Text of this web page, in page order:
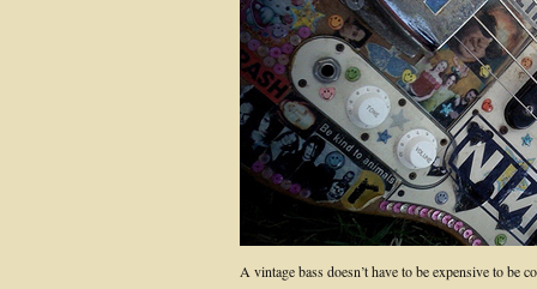
A vintage bass doesn’t have to be expensive to be